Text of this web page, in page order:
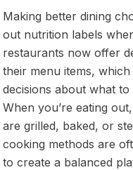
Making better dining
out nutrition labels
restaurants now offer
their menu items,
decisions about what to
When you’re eating
are grilled, baked, or
cooking methods are
to create a balanced